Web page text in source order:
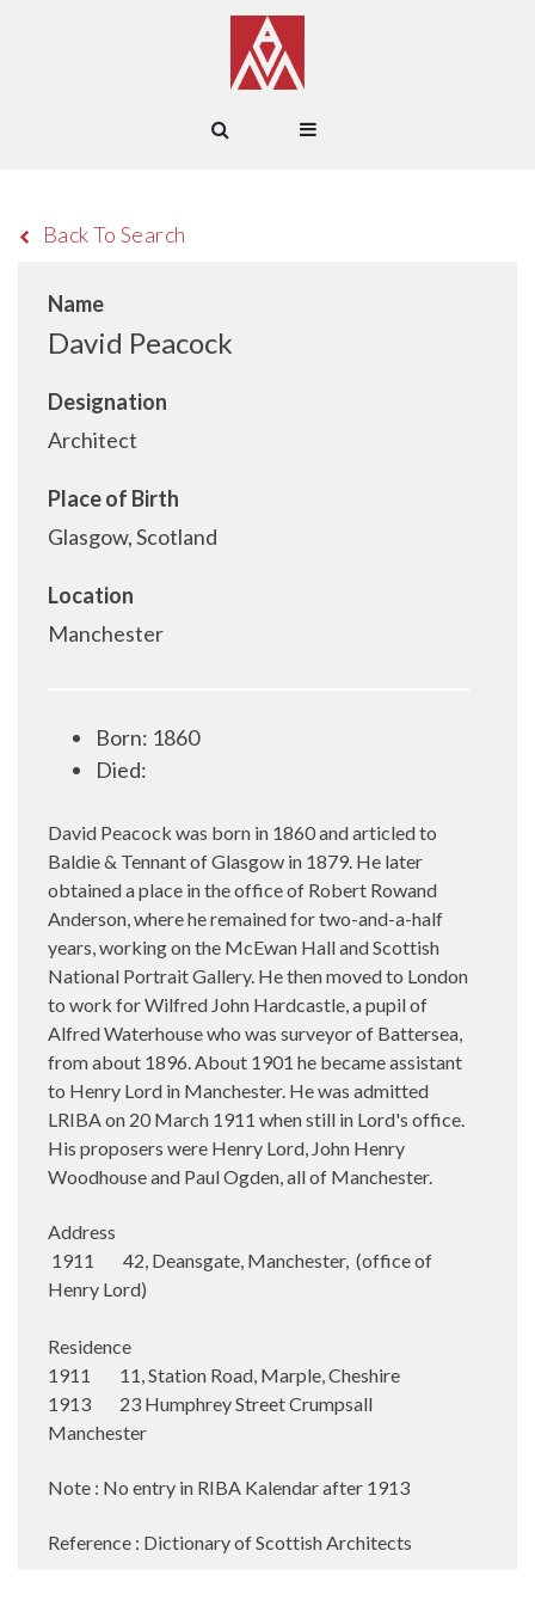
Back To Search
Name
David Peacock
Designation
Architect
Place of Birth
Glasgow, Scotland
Location
Manchester
Born: 1860
Died:
David Peacock was born in 1860 and articled to
Baldie & Tennant of Glasgow in 1879. He later
obtained a place in the office of Robert Rowand
Anderson, where he remained for two-and-a-half
years, working on the McEwan Hall and Scottish
National Portrait Gallery. He then moved to London
to work for Wilfred John Hardcastle, a pupil of
Alfred Waterhouse who was surveyor of Battersea,
from about 1896. About 1901 he became assistant
to Henry Lord in Manchester. He was admitted
LRIBA on 20 March 1911 when still in Lord's office.
His proposers were Henry Lord, John Henry
Woodhouse and Paul Ogden, all of Manchester.
Address
1911 42, Deansgate, Manchester, (office of
Henry Lord)
Residence
1911 11, Station Road, Marple, Cheshire
1913 23 Humphrey Street Crumpsall
Manchester
Note : No entry in RIBA Kalendar after 1913
Reference : Dictionary of Scottish Architects